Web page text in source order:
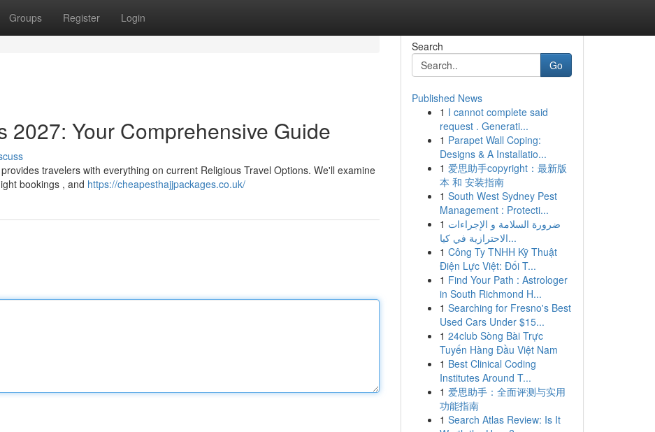
Groups Register Login
2027: Your Comprehensive Guide
travelers with everything on current Religious Travel Options. We'll examine
bookings , and https://cheapesthajjpackages.co.uk/
Search
Go
Published News
1 I cannot complete said
request . Generati...
1 Parapet Wall Coping:
Designs & A Installatio...
1 爱思助手copyright：最新版
本 和 安装指南
1 South West Sydney Pest
Management : Protecti...
1 ضرورة السلامة و الإجراءات
الاحترازية في كيا...
1 Công Ty TNHH Kỹ Thuật
Điện Lực Việt: Đối T...
1 Find Your Path : Astrologer
in South Richmond H...
1 Searching for Fresno's Best
Used Cars Under $15...
1 24club Sòng Bài Trực
Tuyến Hàng Đầu Việt Nam
1 Best Clinical Coding
Institutes Around T...
1 爱思助手：全面评测与实用
功能指南
1 Search Atlas Review: Is It